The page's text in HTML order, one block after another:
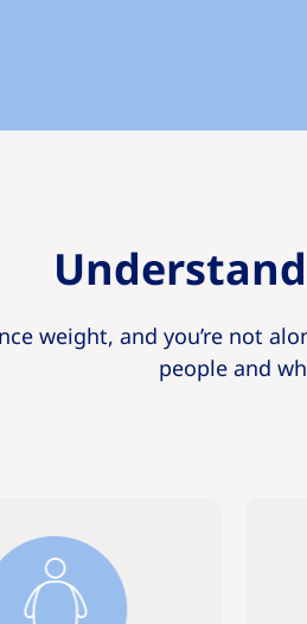
weight, and you’re not
people and